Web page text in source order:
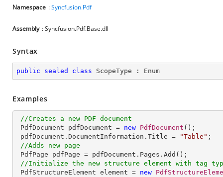
Namespace :Syncfusion.Pdf
Assembly : Syncfusion.Pdf.Base.dll
Syntax
public sealed class ScopeType : Enum
Examples
//Creates a new PDF document
PdfDocument pdfDocument = new PdfDocument ();
pdfDocument.DocumentInformation.Title =
"Table" ;
//Adds new page
//Initialize the new structure element with tag
PdfStructureElement element = new